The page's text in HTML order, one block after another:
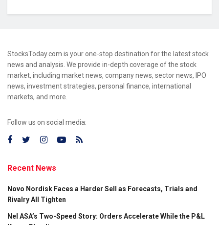
StocksToday.com is your one-stop destination for the latest stock
news and analysis. We provide in-depth coverage of the stock
market, including market news, company news, sector news, IPO
news, investment strategies, personal finance, international
markets, and more.
Follow us on social media:
Recent News
Novo Nordisk Faces a Harder Sell as Forecasts, Trials and
Rivalry All Tighten
Nel ASA’s Two-Speed Story: Orders Accelerate While the P&L